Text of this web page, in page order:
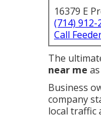
16379 E
(714) 912-
Call
The
near me
Business
company
local traffic